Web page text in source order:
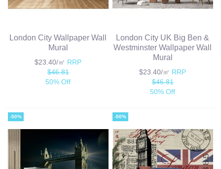
London City Wallpaper Wall
Mural
$23.40/㎡ RRP
$46.81
50% Off
London City UK Big Ben &
Westminster Wallpaper Wall
Mural
$23.40/㎡ RRP
$46.81
50% Off
-50% -50%